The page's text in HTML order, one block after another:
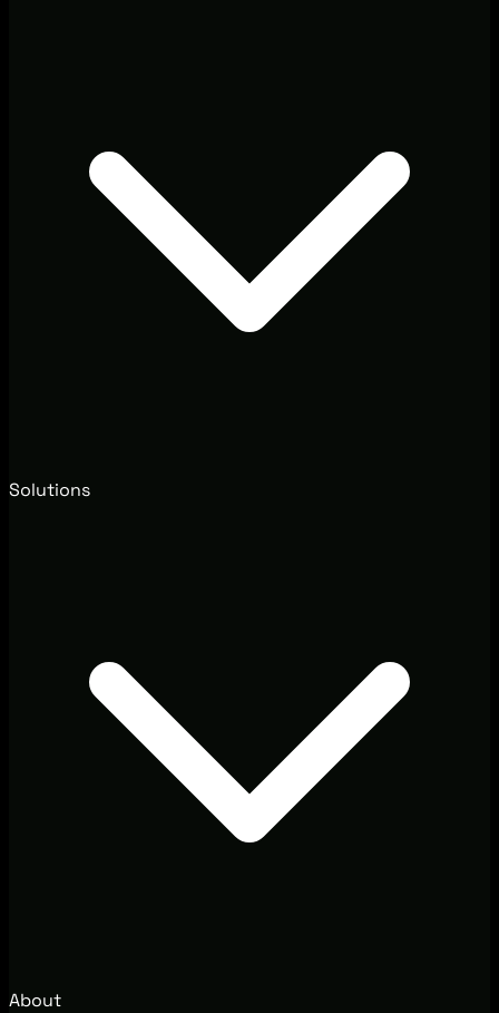
Solutions
About